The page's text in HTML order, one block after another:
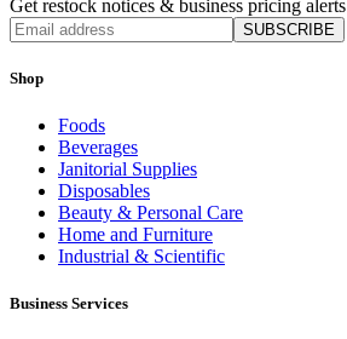
Get restock notices & business pricing alerts
SUBSCRIBE
Shop
Foods
Beverages
Janitorial Supplies
Disposables
Beauty & Personal Care
Home and Furniture
Industrial & Scientific
Business Services